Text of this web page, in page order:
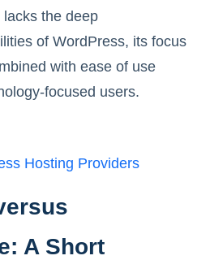
the deep
of WordPress, its focus
with ease of use
focused users.
Hosting Providers
A Short